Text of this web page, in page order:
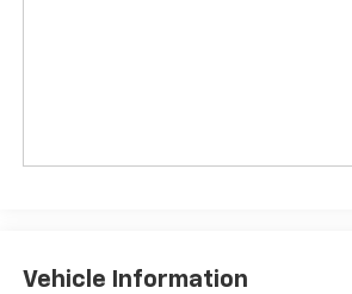
Vehicle Information